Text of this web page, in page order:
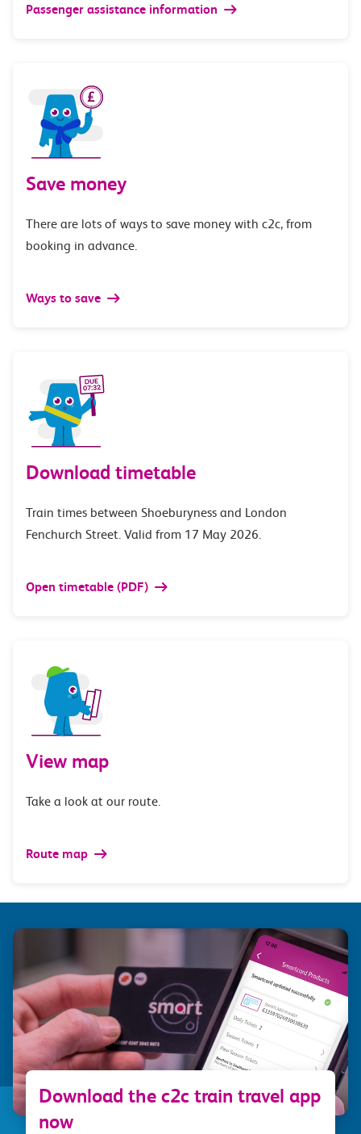
Passenger assistance information
Save money
There are lots of ways to save money with c2c, from
booking in advance.
Ways to save
Download timetable
Train times between Shoeburyness and London
Fenchurch Street. Valid from 17 May 2026.
Open timetable (PDF)
View map
Take a look at our route.
Route map
Download the c2c train travel app
now